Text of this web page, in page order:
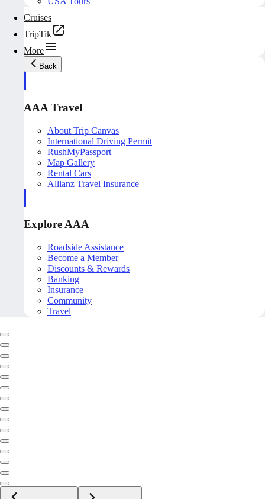
Cruises
TripTik
More
Back
AAA Travel
About Trip Canvas
International Driving Permit
RushMyPassport
Map Gallery
Rental Cars
Allianz Travel Insurance
Explore AAA
Roadside Assistance
Become a Member
Discounts & Rewards
Banking
Insurance
Community
Travel